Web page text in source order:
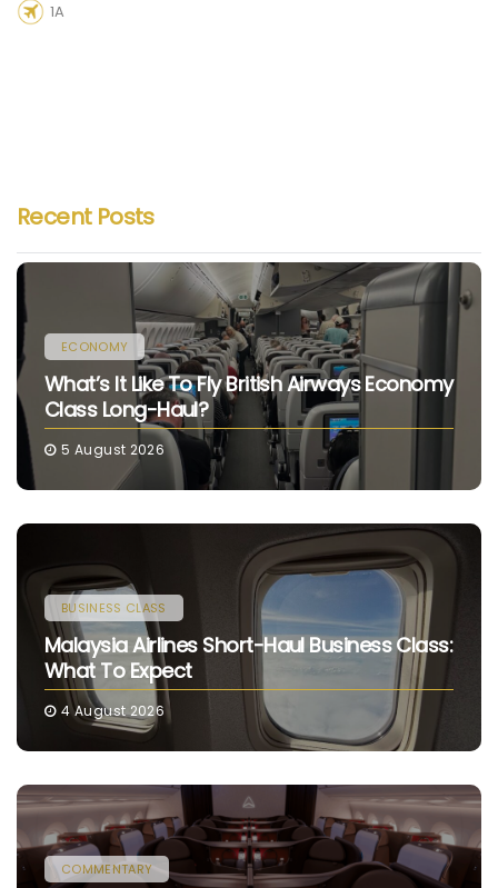
1A
Recent Posts
ECONOMY
What’s It Like To Fly British Airways Economy
Class Long-Haul?
5 August 2026
BUSINESS CLASS
Malaysia Airlines Short-Haul Business Class:
What To Expect
4 August 2026
COMMENTARY